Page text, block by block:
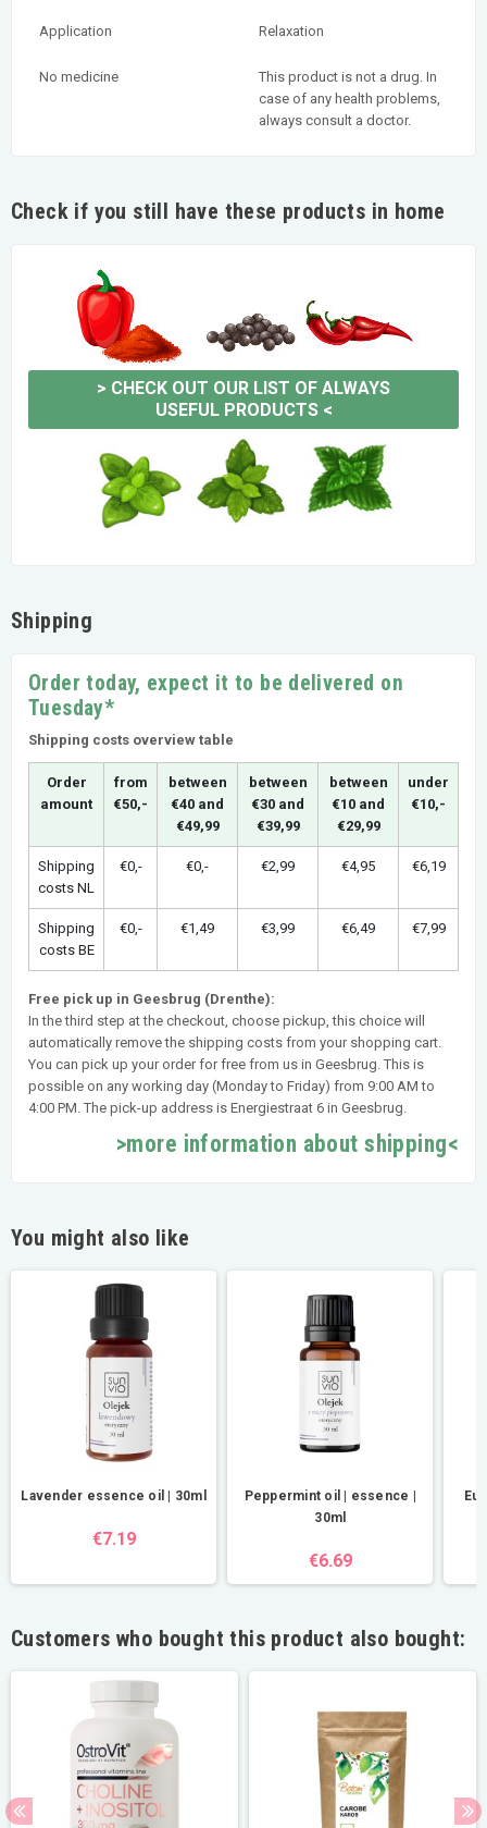
Application Relaxation
No medicine
This product is not a drug. In
case of any health problems,
always consult a doctor.
Check if you still have these products in home
> CHECK OUT OUR LIST OF ALWAYS
USEFUL PRODUCTS<
Shipping
Order today, expect it to be delivered on
Tuesday*
Shipping costs overview table
Order
amount
from
€50,-
between
€40 and
€49,99
between
€30 and
€39,99
between
€10 and
€29,99
under
€10,-
Shipping
costs NL
€0,- €0,- €2,99 €4,95 €6,19
Shipping
costs BE
€0,- €1,49 €3,99 €6,49 €7,99
Free pick up in Geesbrug (Drenthe):
In the third step at the checkout, choose pickup, this choice will
automatically remove the shipping costs from your shopping cart.
You can pick up your order for free from us in Geesbrug. This is
possible on any working day (Monday to Friday) from 9:00 AM to
4:00 PM. The pick-up address is Energiestraat 6 in Geesbrug.
>more information about shipping<
You might also like
Lavender essence oil | 30ml
€7.19
Peppermint oil | essence |
30ml
€6.69
Customers who bought this product also bought: